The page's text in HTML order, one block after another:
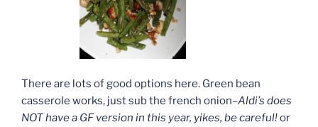
There are lots of good options here. Green bean
casserole works, just sub the french onion–Aldi’s does
NOT have a GF version in this year, yikes, be careful!or